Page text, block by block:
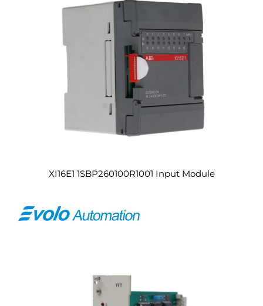
XI16E1 1SBP260100R1001 Input Module